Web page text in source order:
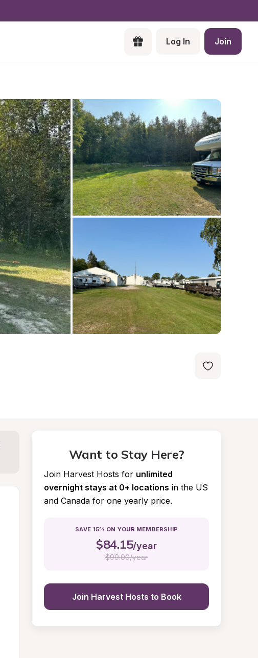
Log In Join
Want to Stay Here?
Join Harvest Hosts for unlimited
overnight stays at 0+ locations in the US
and Canada for one yearly price.
SAVE 15% ON YOUR MEMBERSHIP
$84.15/year
$99.00/year
Join Harvest Hosts to Book